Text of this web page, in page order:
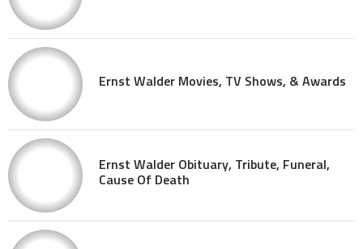
Ernst Walder Movies, TV Shows, & Awards
Ernst Walder Obituary, Tribute, Funeral,
Cause Of Death